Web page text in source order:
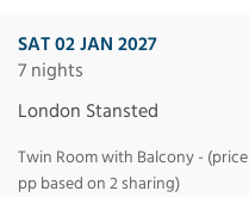
SAT 02 JAN 2027
7 nights
London Stansted
Twin Room with Balcony - (price
pp based on 2 sharing)